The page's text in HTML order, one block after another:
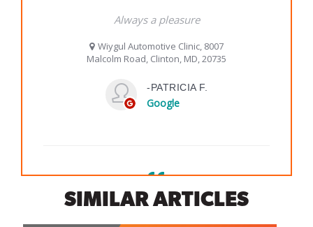
SIMILAR ARTICLES